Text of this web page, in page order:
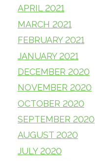
APRIL 2021
MARCH 2021
FEBRUARY 2021
JANUARY 2021
DECEMBER 2020
NOVEMBER 2020
OCTOBER 2020
SEPTEMBER 2020
AUGUST 2020
JULY 2020